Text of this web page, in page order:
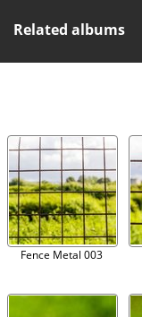
Related albums
Fence Metal 003